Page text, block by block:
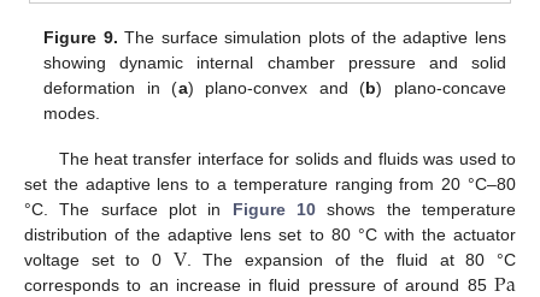
Figure 9. The surface simulation plots of the adaptive lens
showing dynamic internal chamber pressure and solid
deformation in (a) plano-convex and (b) plano-concave
modes.
The heat transfer interface for solids and fluids was used to
set the adaptive lens to a temperature ranging from 20 °C–80
°C. The surface plot in Figure 10 shows the temperature
distribution of the adaptive lens set to 80 °C with the actuator
voltage set to 0 V. The expansion of the fluid at 80 °C
corresponds to an increase in fluid pressure of around 85